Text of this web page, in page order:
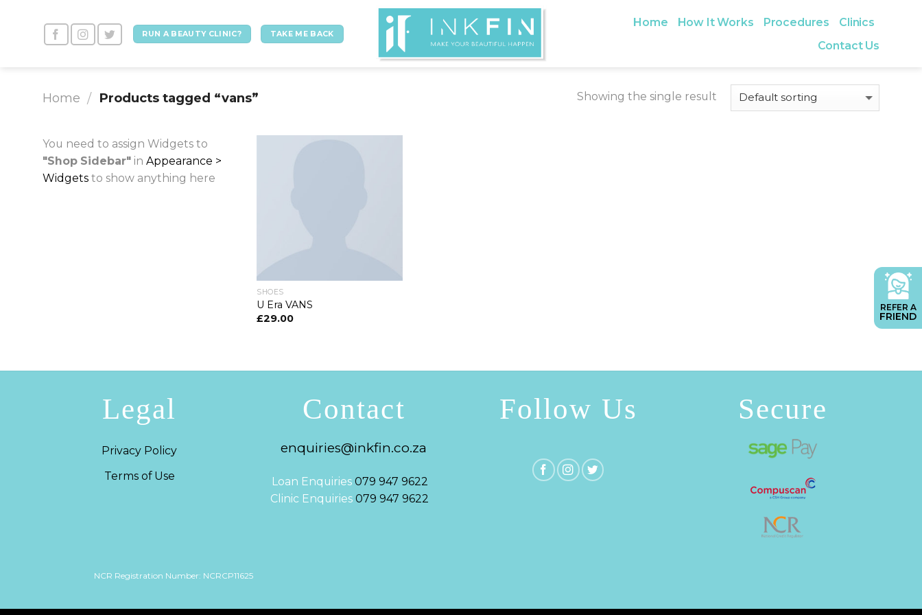
RUN A BEAUTY CLINIC? TAKE ME BACK
Home How It Works Procedures
Clinics
Contact Us
Home / Products tagged “vans” Showing the single result
You need to assign Widgets to
"Shop Sidebar" in Appearance >
Widgets to show anything here
SHOES
U Era VANS
£29.00
Legal
Privacy Policy
Terms of Use
Contact
enquiries@inkfin.co.za
Loan Enquiries 079 947 9622
Clinic Enquiries079 947 9622
Follow Us Secure
NCR Registration Number: NCRCP11625
REFER A
FRIEND